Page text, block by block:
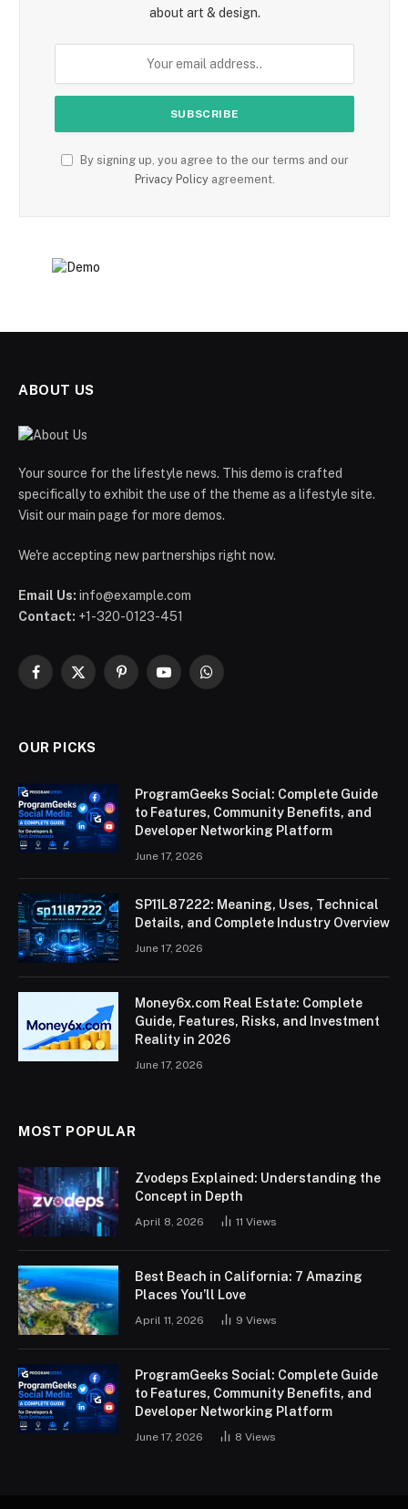
about art & design.
By signing up, you agree to the our terms and our
Privacy Policyagreement.
ABOUT US
Your source for the lifestyle news. This demo is crafted
specifically to exhibit the use of the theme as a lifestyle site.
Visit our main page for more demos.
We're accepting new partnerships right now.
Email Us: info@example.com
Contact: +1-320-0123-451
Facebook
X
PinterestYouTubeWhatsApp
OUR PICKS
ProgramGeeks Social: Complete Guide
to Features, Community Benefits, and
Developer Networking Platform
June 17, 2026
SP11L87222: Meaning, Uses, Technical
Details, and Complete Industry Overview
June 17, 2026
Money6x.com Real Estate: Complete
Guide, Features, Risks, and Investment
Reality in 2026
June 17, 2026
MOST POPULAR
Zvodeps Explained: Understanding the
Concept in Depth
April 8, 2026 11 Views
Best Beach in California: 7 Amazing
Places You’ll Love
April 11, 2026 9 Views
ProgramGeeks Social: Complete Guide
to Features, Community Benefits, and
Developer Networking Platform
June 17, 2026 8 Views